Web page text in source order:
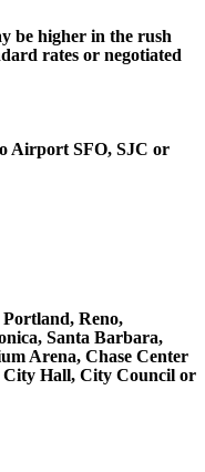
be higher in the rush
rates or negotiated
Airport SFO, SJC or
Reno,
Santa Barbara,
Arena, Chase Center
City Hall, City Council or